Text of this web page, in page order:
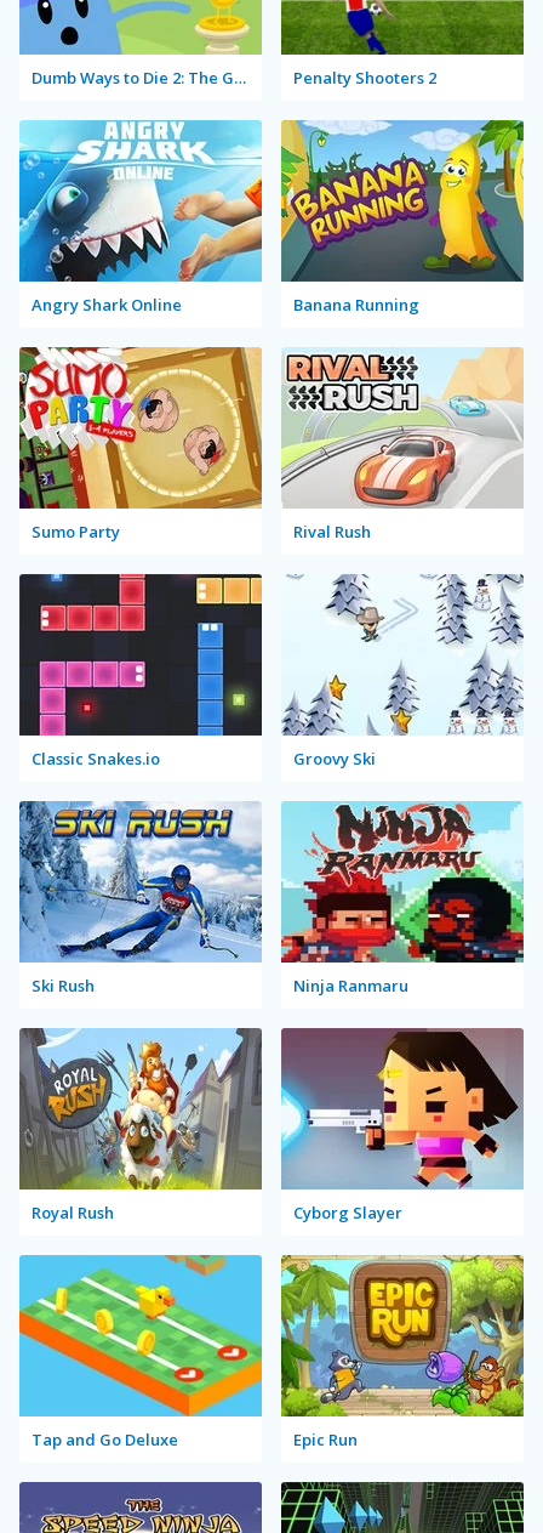
Dumb Ways to Die 2: The Games Penalty Shooters 2
Angry Shark Online Banana Running
Sumo Party Rival Rush
Classic Snakes.io Groovy Ski
Ski Rush Ninja Ranmaru
Royal Rush Cyborg Slayer
Tap and Go Deluxe Epic Run